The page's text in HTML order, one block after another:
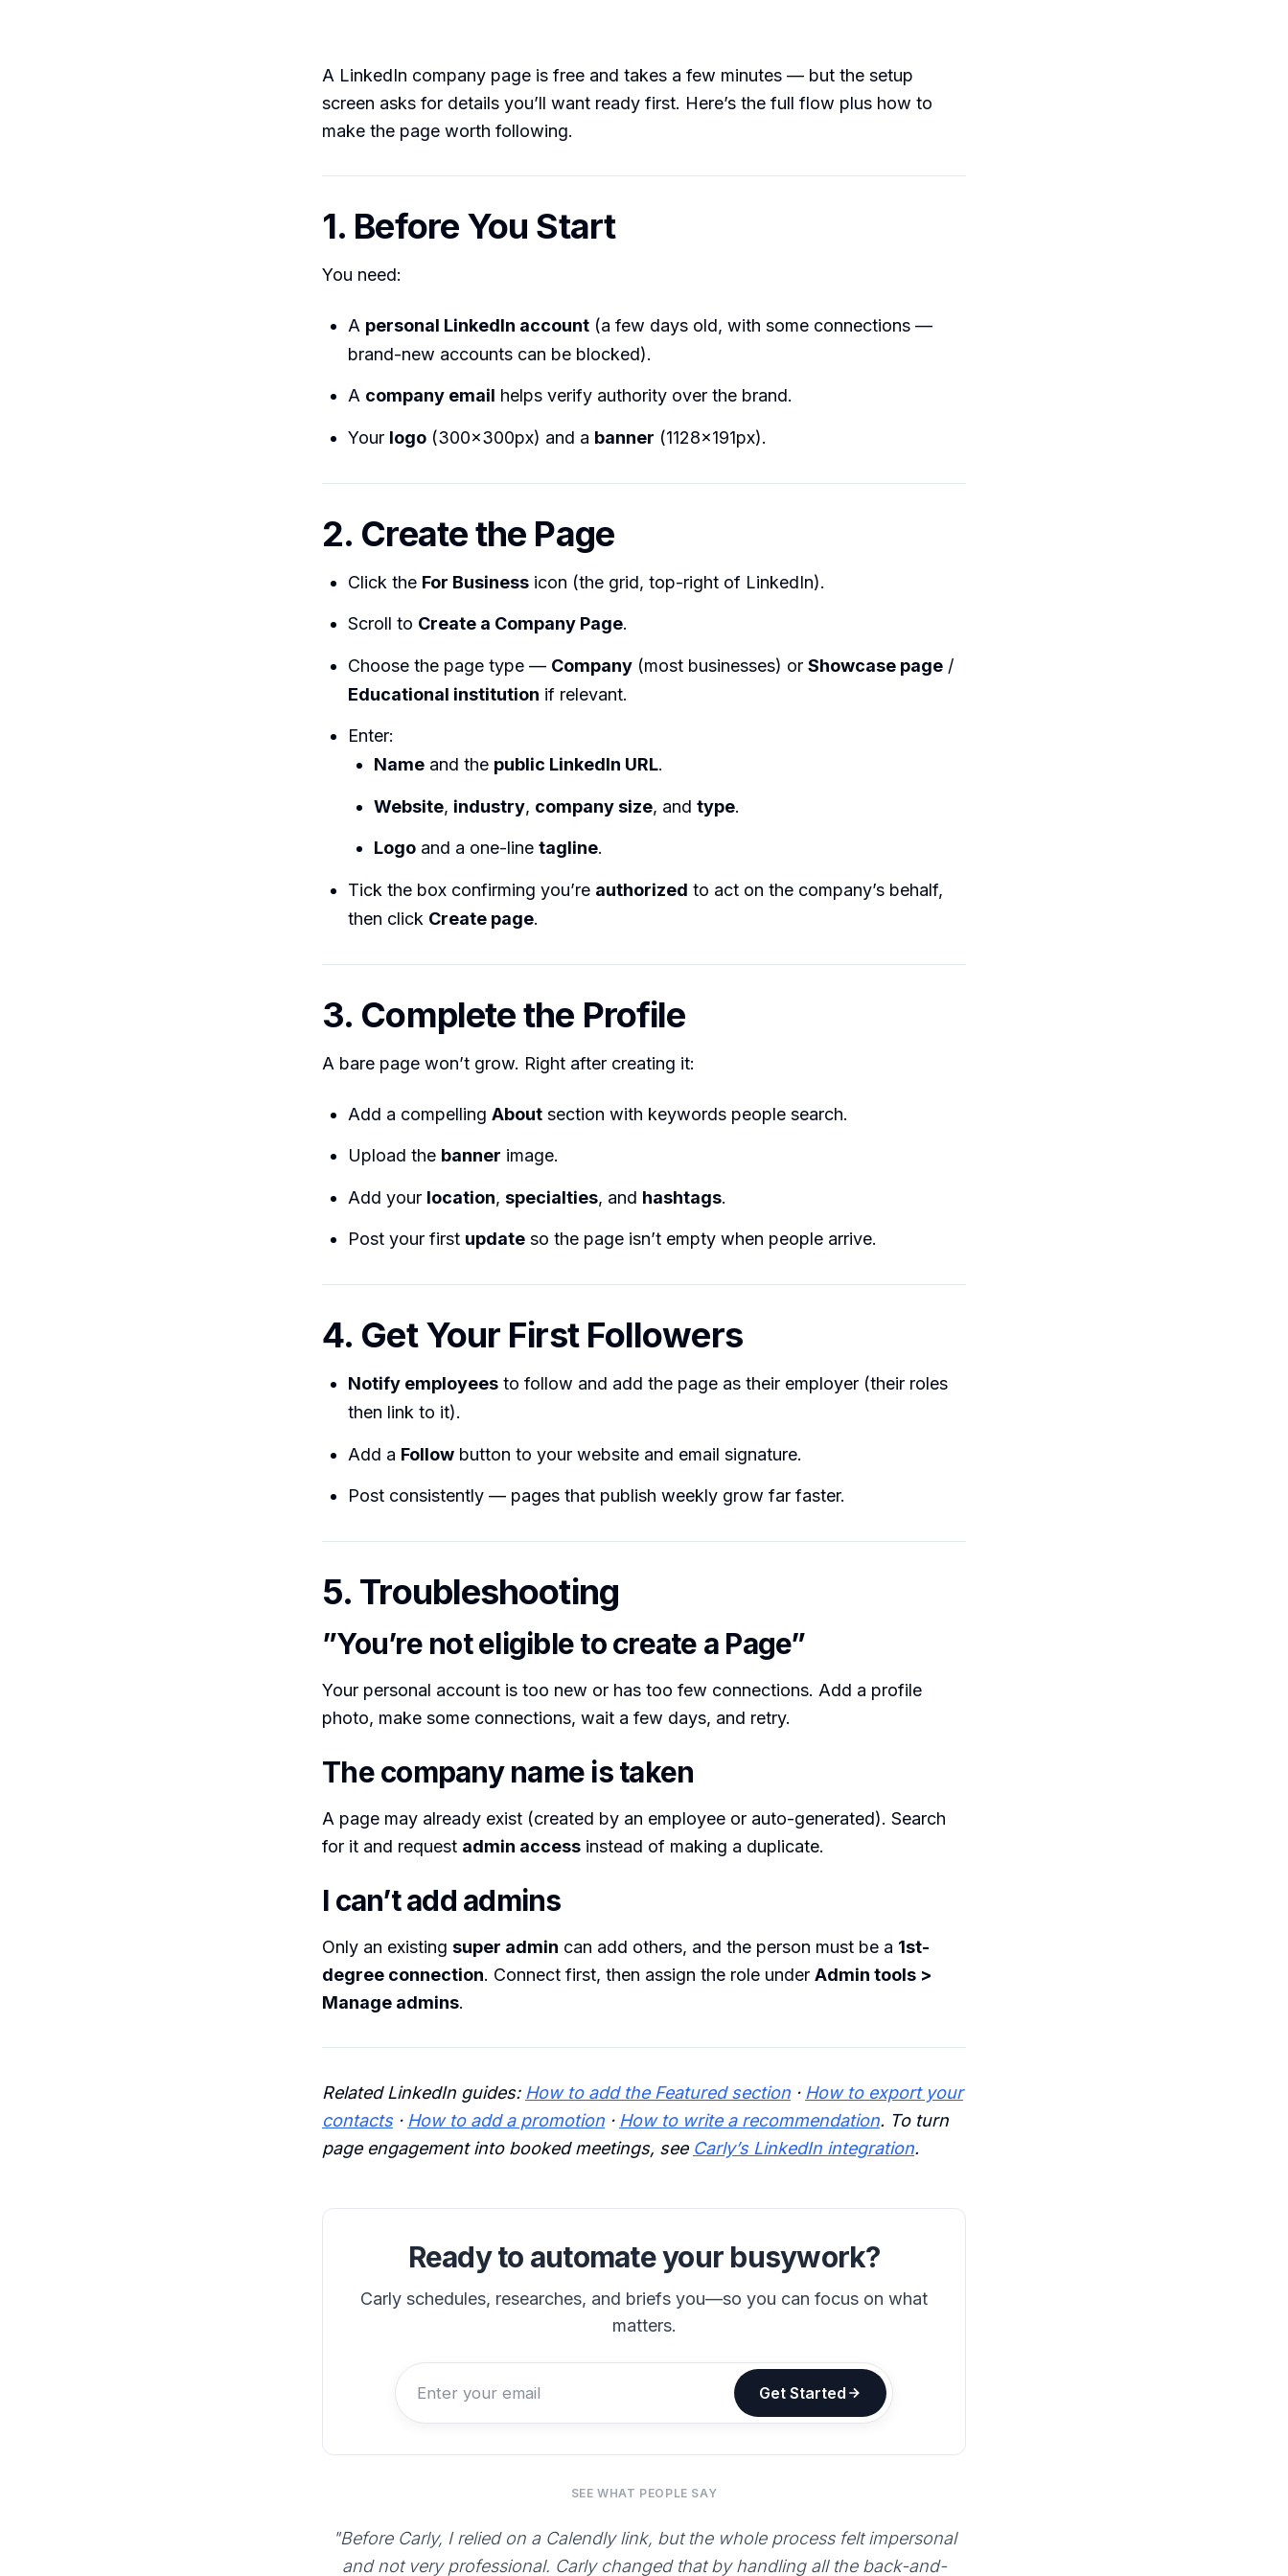
A LinkedIn company page is free and takes a few minutes — but the setup
screen asks for details you’ll want ready first. Here’s the full flow plus how to
make the page worth following.
1. Before You Start
You need:
A personal LinkedIn account (a few days old, with some connections —
brand-new accounts can be blocked).
A company email helps verify authority over the brand.
Your logo (300×300px) and a banner (1128×191px).
2. Create the Page
Click the For Business icon (the grid, top-right of LinkedIn).
Scroll to Create a Company Page.
Choose the page type — Company (most businesses) or Showcase page /
Educational institution if relevant.
Enter:
Name and the public LinkedIn URL.
Website, industry, company size, and type.
Logo and a one-line tagline.
Tick the box confirming you’re authorized to act on the company’s behalf,
then click Create page.
3. Complete the Profile
A bare page won’t grow. Right after creating it:
Add a compelling About section with keywords people search.
Upload the banner image.
Add your location, specialties, and hashtags.
Post your first update so the page isn’t empty when people arrive.
4. Get Your First Followers
Notify employees to follow and add the page as their employer (their roles
then link to it).
Add a Follow button to your website and email signature.
Post consistently — pages that publish weekly grow far faster.
5. Troubleshooting
”You’re not eligible to create a Page”
Your personal account is too new or has too few connections. Add a profile
photo, make some connections, wait a few days, and retry.
The company name is taken
A page may already exist (created by an employee or auto-generated). Search
for it and request admin access instead of making a duplicate.
I can’t add admins
Only an existing super admin can add others, and the person must be a 1st-
degree connection. Connect first, then assign the role under Admin tools >
Manage admins.
Related LinkedIn guides: How to add the Featured section · How to export your
contacts· How to add a promotion · How to write a recommendation. To turn
page engagement into booked meetings, see Carly’s LinkedIn integration.
Ready to automate your busywork?
Carly schedules, researches, and briefs you—so you can focus on what
matters.
Get Started
SEE WHAT PEOPLE SAY
"Before Carly, I relied on a Calendly link, but the whole process felt impersonal
and not very professional. Carly changed that by handling all the back-and-